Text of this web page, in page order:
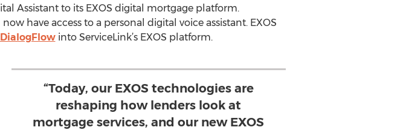
Assistant to its EXOS digital mortgage platform.
have access to a personal digital voice assistant. EXOS
DialogFlowinto ServiceLink’s EXOS platform.
“Today, our EXOS technologies are
reshaping how lenders look at
mortgage services, and our new EXOS